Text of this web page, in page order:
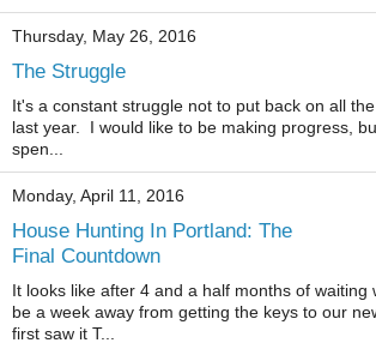
Thursday, May 26, 2016
The Struggle
It's a constant struggle not to put back on all
last year. I would like to be making progress,
spen...
Monday, April 11, 2016
House Hunting In Portland: The
Final Countdown
It looks like after 4 and a half months of waiting
be a week away from getting the keys to our
first saw it T...